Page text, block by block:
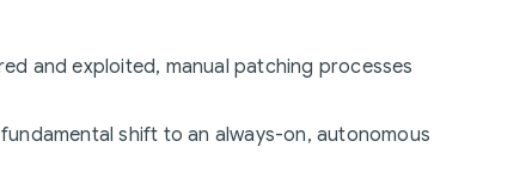
and exploited, manual patching processes
shift to an always-on, autonomous